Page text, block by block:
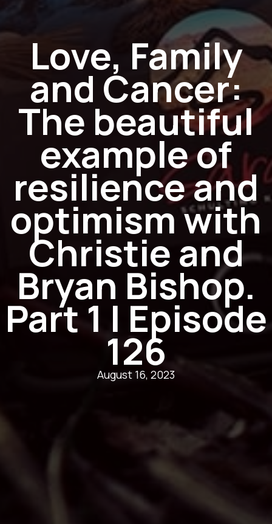
Love, Family
and Cancer:
The beautiful
example of
resilience and
optimism with
Christie and
Bryan Bishop.
Part 1 | Episode
126
August 16, 2023